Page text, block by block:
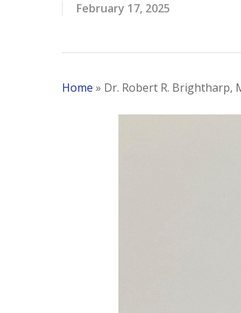
February 17, 2025
Home » Dr. Robert R. Brightharp,